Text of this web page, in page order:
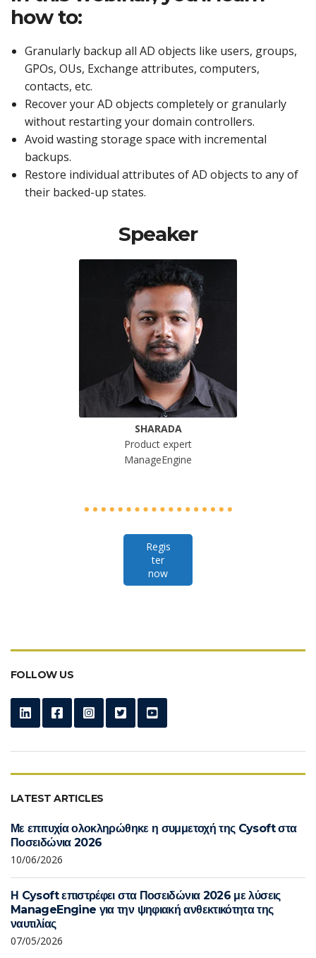
how to:
Granularly backup all AD objects like users, groups,
GPOs, OUs, Exchange attributes, computers,
contacts, etc.
Recover your AD objects completely or granularly
without restarting your domain controllers.
Avoid wasting storage space with incremental
backups.
Restore individual attributes of AD objects to any of
their backed-up states.
Speaker
SHARADA
Product expert
ManageEngine
Regis
ter
now
FOLLOW US
LATEST ARTICLES
Με επιτυχία ολοκληρώθηκε η συμμετοχή της Cysoft στα
Ποσειδώνια 2026
10/06/2026
Η Cysoft επιστρέφει στα Ποσειδώνια 2026 με λύσεις
ManageEngine για την ψηφιακή ανθεκτικότητα της
ναυτιλίας
07/05/2026